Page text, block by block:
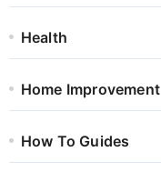
Health
Home Improvement
How To Guides